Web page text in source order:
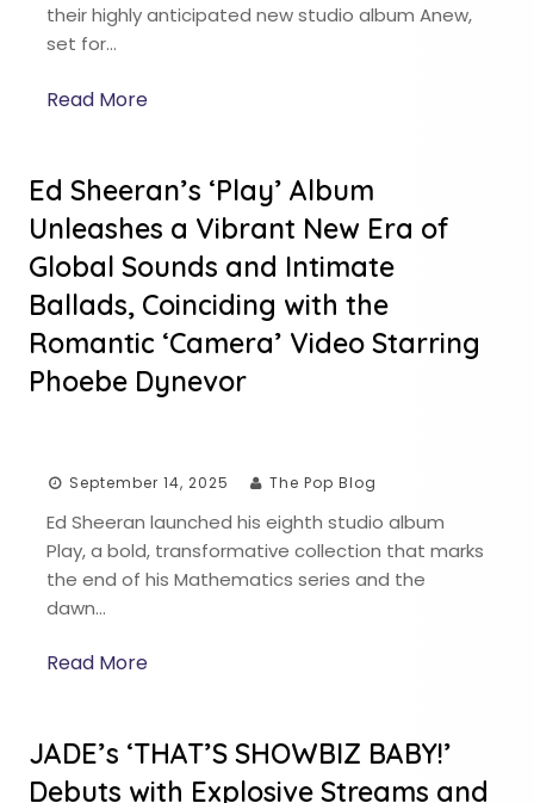
their highly anticipated new studio album Anew,
set for…
Read More
Ed Sheeran’s ‘Play’ Album
Unleashes a Vibrant New Era of
Global Sounds and Intimate
Ballads, Coinciding with the
Romantic ‘Camera’ Video Starring
Phoebe Dynevor
September 14, 2025 The Pop Blog
Ed Sheeran launched his eighth studio album
Play, a bold, transformative collection that marks
the end of his Mathematics series and the
dawn…
Read More
JADE’s ‘THAT’S SHOWBIZ BABY!’
Debuts with Explosive Streams and